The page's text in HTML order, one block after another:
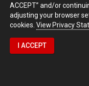
ACCEPT” and/or
adjusting your browser
cookies. View Privacy
I ACCEPT